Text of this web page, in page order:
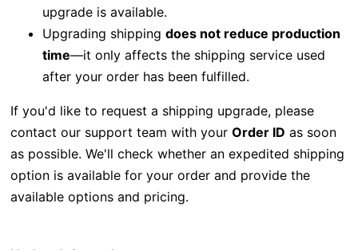
upgrade is available.
Upgrading shipping does not reduce production
time—it only affects the shipping service used
after your order has been fulfilled.
If you'd like to request a shipping upgrade, please
contact our support team with your Order ID as soon
as possible. We'll check whether an expedited shipping
option is available for your order and provide the
available options and pricing.